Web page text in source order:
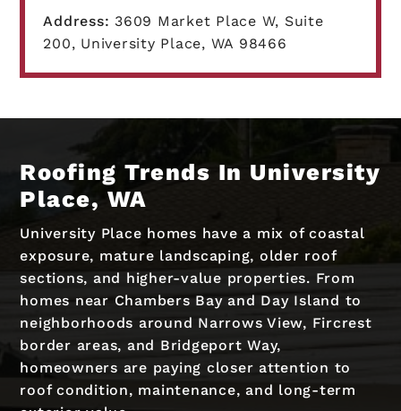
Address: 3609 Market Place W, Suite
200, University Place, WA 98466
Roofing Trends In University
Place, WA
University Place homes have a mix of coastal
exposure, mature landscaping, older roof
sections, and higher-value properties. From
homes near Chambers Bay and Day Island to
neighborhoods around Narrows View, Fircrest
border areas, and Bridgeport Way,
homeowners are paying closer attention to
roof condition, maintenance, and long-term